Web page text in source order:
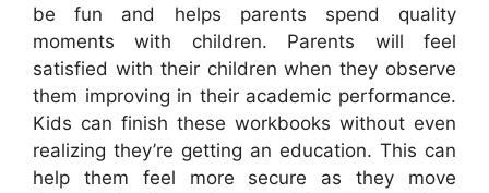
be fun and helps parents spend quality
moments with children. Parents will feel
satisfied with their children when they observe
them improving in their academic performance.
Kids can finish these workbooks without even
realizing they’re getting an education. This can
help them feel more secure as they move